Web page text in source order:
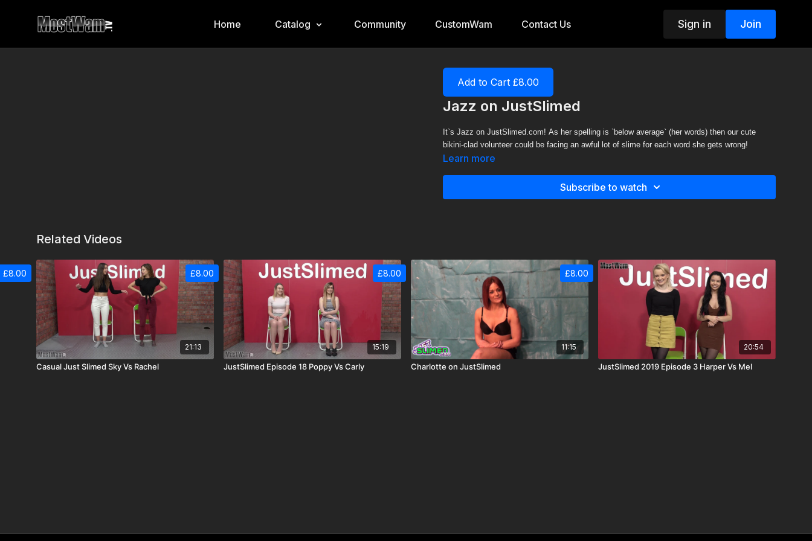
Home Catalog Community CustomWam Contact Us Sign in Join
Add to Cart £8.00
Jazz on JustSlimed
It`s Jazz on JustSlimed.com! As her spelling is `below average` (her words) then our cute
bikini-clad volunteer could be facing an awful lot of slime for each word she gets wrong!
Learn more
Subscribe to watch
Related Videos
21:13
Casual Just Slimed Sky Vs Rachel
£8.00
15:19
JustSlimed Episode 18 Poppy Vs Carly
£8.00
11:15
Charlotte on JustSlimed
£8.00
20:54
JustSlimed 2019 Episode 3 Harper Vs Mel
£8.00